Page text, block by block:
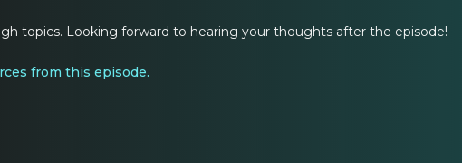
topics. Looking forward to hearing your thoughts after the episode!
from this episode.